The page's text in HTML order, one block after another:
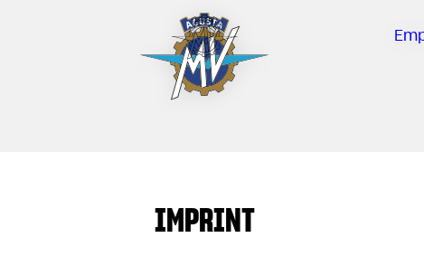
IMPRINT